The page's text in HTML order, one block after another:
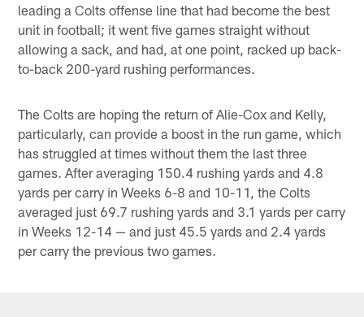
leading a Colts offense line that had become the best
unit in football; it went five games straight without
allowing a sack, and had, at one point, racked up back-
to-back 200-yard rushing performances.
The Colts are hoping the return of Alie-Cox and Kelly,
particularly, can provide a boost in the run game, which
has struggled at times without them the last three
games. After averaging 150.4 rushing yards and 4.8
yards per carry in Weeks 6-8 and 10-11, the Colts
averaged just 69.7 rushing yards and 3.1 yards per carry
in Weeks 12-14 — and just 45.5 yards and 2.4 yards
per carry the previous two games.